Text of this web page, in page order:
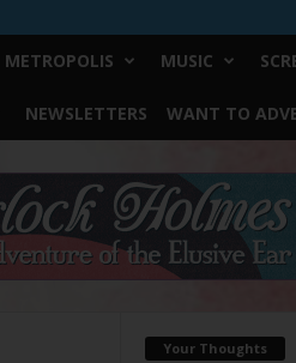
METROPOLIS MUSIC
NEWSLETTERS WANT TO
Your Thoughts